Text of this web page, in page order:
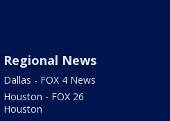
Regional News
Dallas - FOX 4 News
Houston - FOX 26
Houston